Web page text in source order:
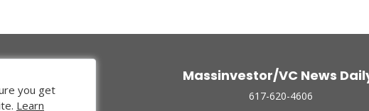
Massinvestor/VC News
617-620-4606
you get
Learn